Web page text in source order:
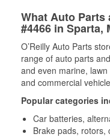
What Auto Parts
#4466 in Sparta,
O’Reilly Auto Parts
range of auto parts
and even marine,
and commercial
Popular categories
Car batteries,
Brake pads, rotors,